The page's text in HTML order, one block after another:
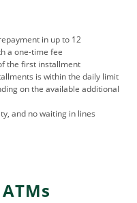
in up to 12
a one-time fee
the first installment
is within the daily limit
on the available additional
and no waiting in lines